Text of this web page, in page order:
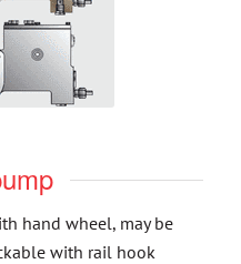
hand wheel, may be
with rail hook